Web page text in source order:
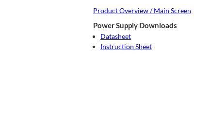
Product Overview / Main Screen
Power Supply Downloads
Datasheet
Instruction Sheet